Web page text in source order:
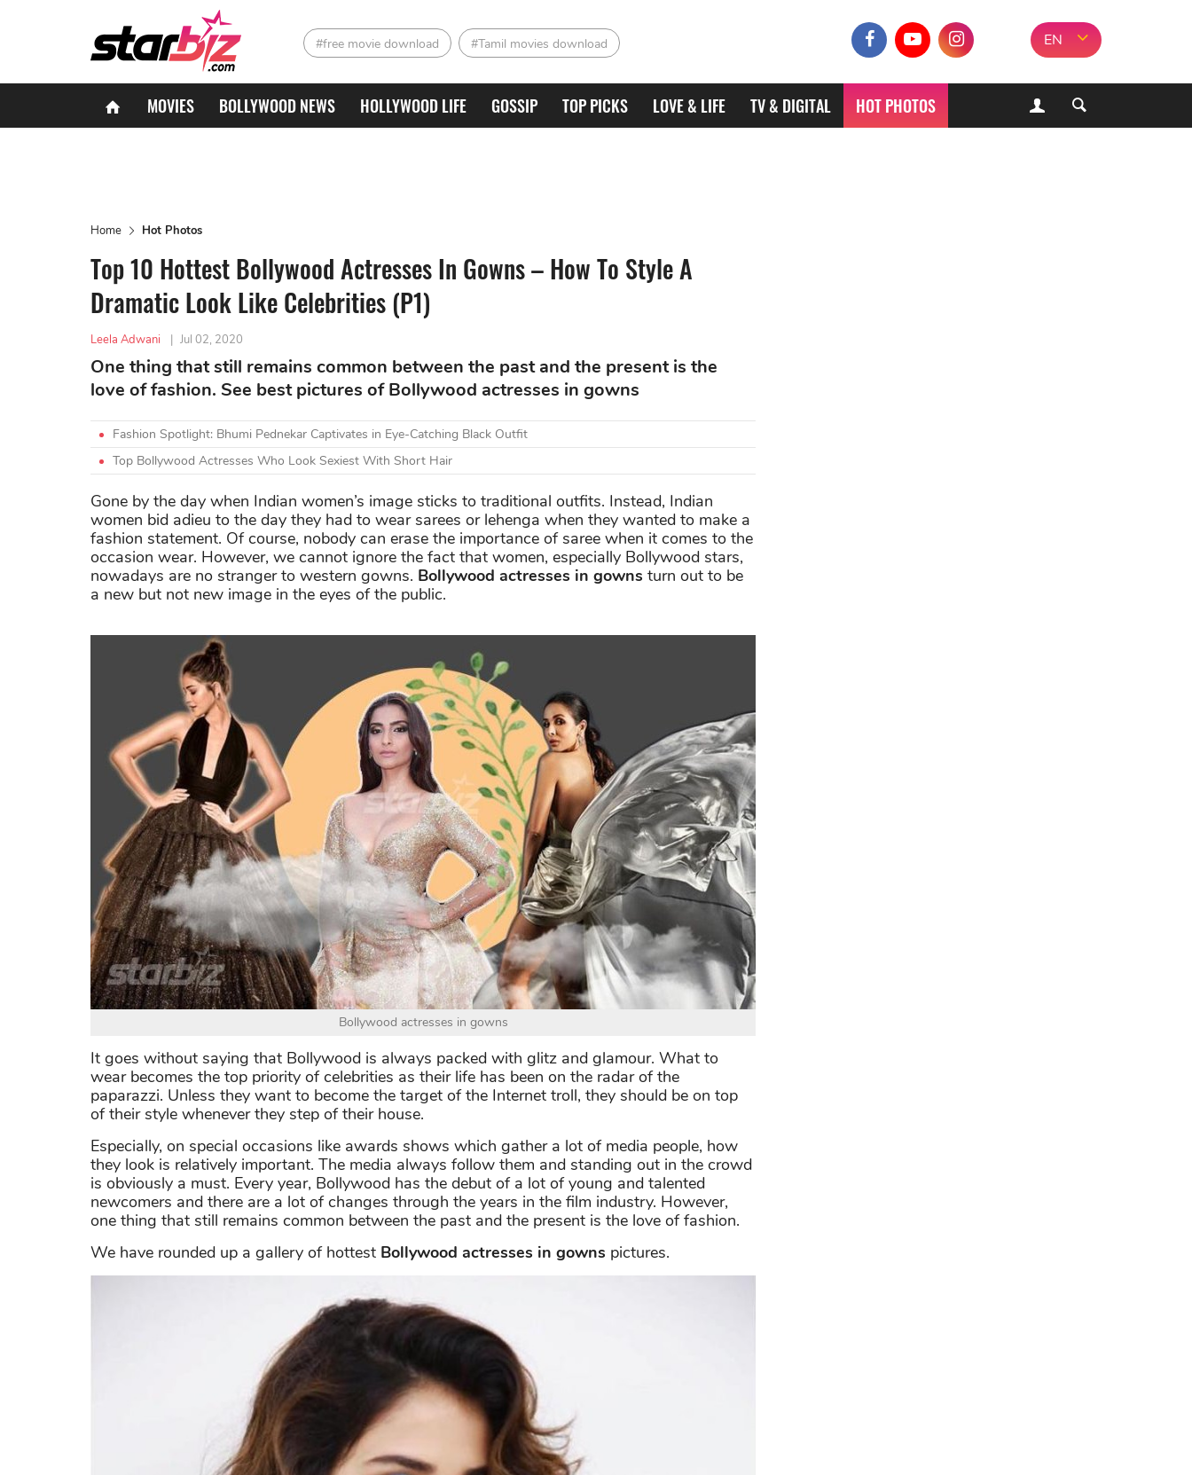
#free movie download #Tamil movies download EN
MOVIES BOLLYWOOD NEWS HOLLYWOOD LIFE GOSSIP TOP PICKS LOVE & LIFE TV & DIGITAL HOT PHOTOS
Home Hot Photos
Top 10 Hottest Bollywood Actresses In Gowns – How To Style A
Dramatic Look Like Celebrities (P1)
Leela Adwani | Jul 02, 2020
One thing that still remains common between the past and the present is the
love of fashion. See best pictures of Bollywood actresses in gowns
Fashion Spotlight: Bhumi Pednekar Captivates in Eye-Catching Black Outfit
Top Bollywood Actresses Who Look Sexiest With Short Hair
Gone by the day when Indian women’s image sticks to traditional outfits. Instead, Indian
women bid adieu to the day they had to wear sarees or lehenga when they wanted to make a
fashion statement. Of course, nobody can erase the importance of saree when it comes to the
occasion wear. However, we cannot ignore the fact that women, especially Bollywood stars,
nowadays are no stranger to western gowns. Bollywood actresses in gowns turn out to be
a new but not new image in the eyes of the public.
Bollywood actresses in gowns
It goes without saying that Bollywood is always packed with glitz and glamour. What to
wear becomes the top priority of celebrities as their life has been on the radar of the
paparazzi. Unless they want to become the target of the Internet troll, they should be on top
of their style whenever they step of their house.
Especially, on special occasions like awards shows which gather a lot of media people, how
they look is relatively important. The media always follow them and standing out in the crowd
is obviously a must. Every year, Bollywood has the debut of a lot of young and talented
newcomers and there are a lot of changes through the years in the film industry. However,
one thing that still remains common between the past and the present is the love of fashion.
We have rounded up a gallery of hottest Bollywood actresses in gowns pictures.